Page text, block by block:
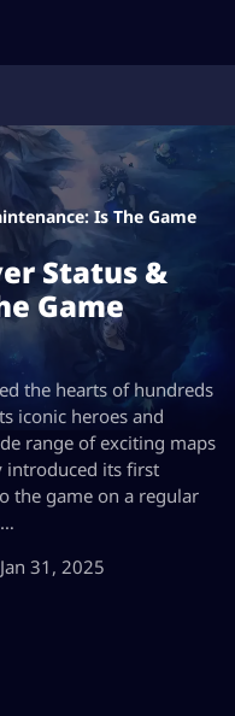
Is The Game
Status &
Game
the hearts of hundreds
iconic heroes and
range of exciting maps
introduced its first
the game on a regular
Jan 31, 2025